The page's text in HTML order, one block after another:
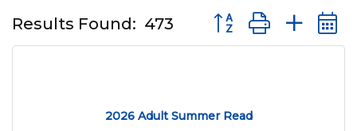
Results Found: 473 Button group with
2026 Adult Summer Read